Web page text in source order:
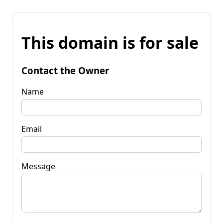
This domain is for sale
Contact the Owner
Name
Email
Message